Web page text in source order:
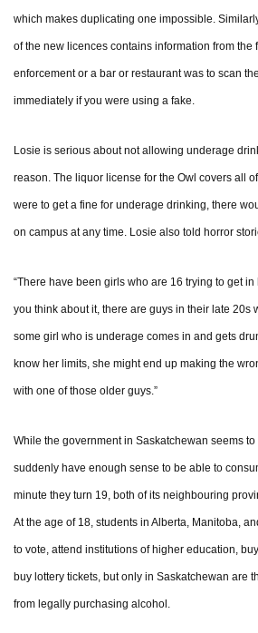
which makes duplicating one impossible.
of the new licences contains information from the
enforcement or a bar or restaurant was to scan
immediately if you were using a fake.
Losie is serious about not allowing underage
reason. The liquor license for the Owl covers all
were to get a fine for underage drinking, there
on campus at any time. Losie also told horror
“There have been girls who are 16 trying to get in
you think about it, there are guys in their late 20s
some girl who is underage comes in and gets
know her limits, she might end up making the
with one of those older guys.”
While the government in Saskatchewan seems
suddenly have enough sense to be able to
minute they turn 19, both of its neighbouring
At the age of 18, students in Alberta, Manitoba,
to vote, attend institutions of higher education,
buy lottery tickets, but only in Saskatchewan are
from legally purchasing alcohol.